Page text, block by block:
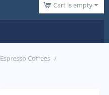
Cart is empty
Espresso Coffees /